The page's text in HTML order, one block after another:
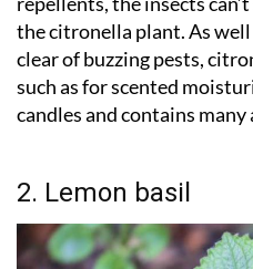
Probably the best known
repellents, the insects
the citronella plant. As well
clear of buzzing pests,
such as for scented
2. Lemon basil